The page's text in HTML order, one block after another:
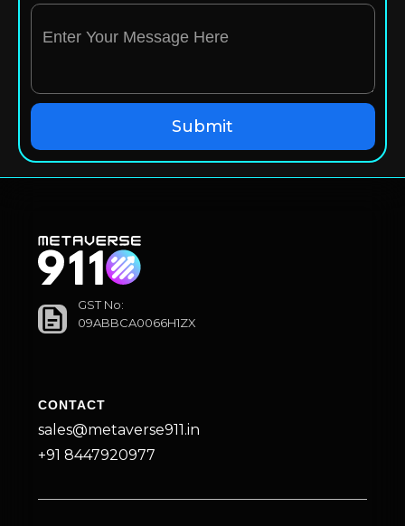
GST No:
09ABBCA0066H1ZX
CONTACT
sales@metaverse911.in
+91 8447920977